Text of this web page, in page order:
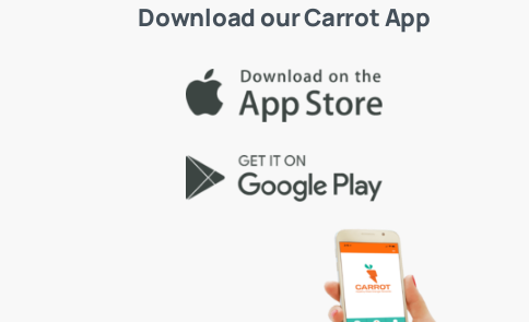
Download our Carrot App